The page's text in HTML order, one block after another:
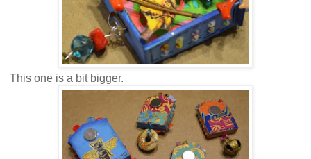
This one is a bit bigger.